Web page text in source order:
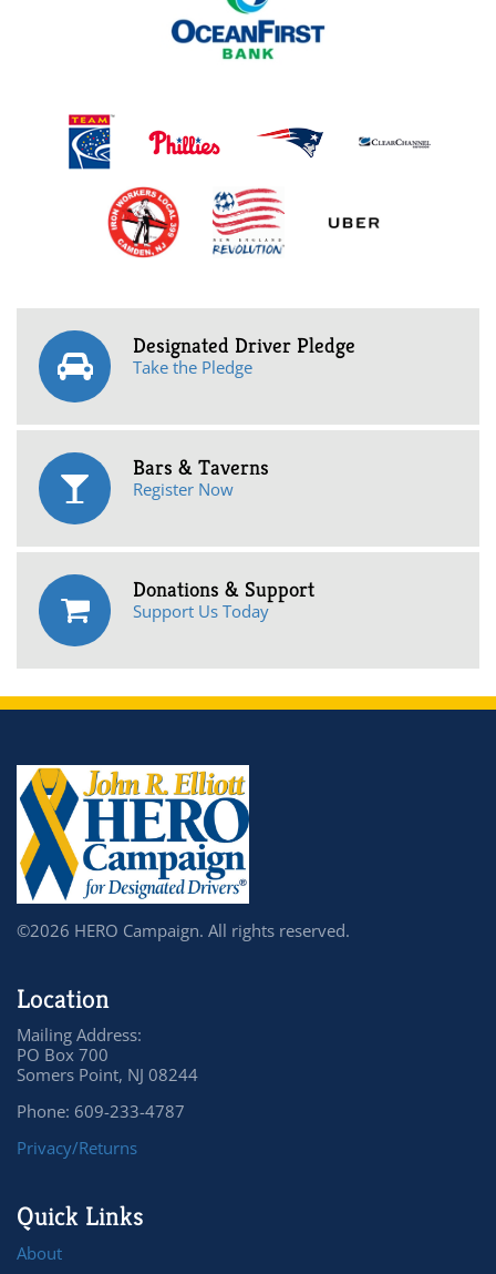
Designated Driver Pledge
Take the Pledge
Bars & Taverns
Register Now
Donations & Support
Support Us Today
©2026 HERO Campaign. All rights reserved.
Location
Mailing Address:
PO Box 700
Somers Point, NJ 08244
Phone: 609-233-4787
Privacy/Returns
Quick Links
About